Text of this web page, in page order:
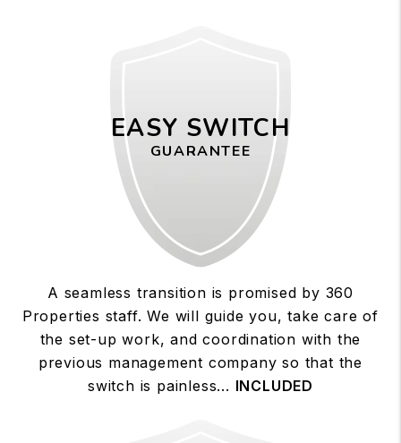
EASY SWITCH
GUARANTEE
A seamless transition is promised by 360
Properties staff. We will guide you, take care of
the set-up work, and coordination with the
previous management company so that the
switch is painless... INCLUDED